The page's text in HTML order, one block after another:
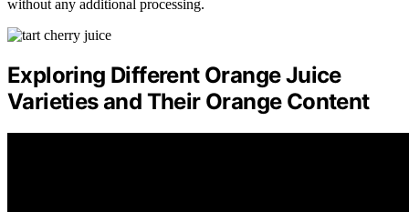
without any additional processing.
Exploring Different Orange Juice
Varieties and Their Orange Content